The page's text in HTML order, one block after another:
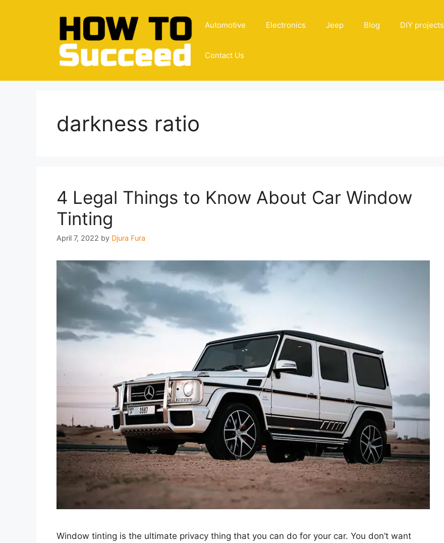
Automotive Electronics Jeep Blog DIY projects
Contact Us
darkness ratio
4 Legal Things to Know About Car Window
Tinting
April 7, 2022 by Djura Fura
Window tinting is the ultimate privacy thing that you can do for your car. You don’t want